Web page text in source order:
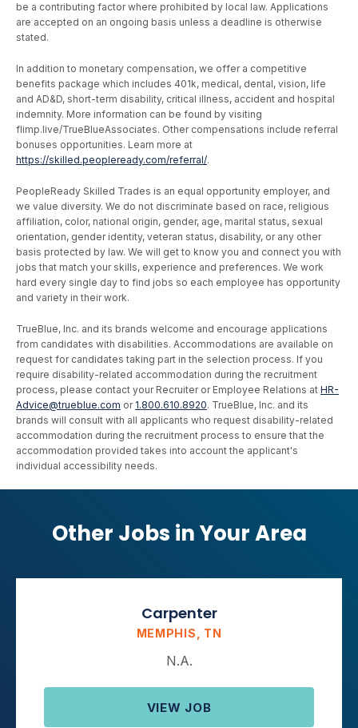
be a contributing factor where prohibited by local law. Applications
are accepted on an ongoing basis unless a deadline is otherwise
stated.
In addition to monetary compensation, we offer a competitive
benefits package which includes 401k, medical, dental, vision, life
and AD&D, short-term disability, critical illness, accident and hospital
indemnity. More information can be found by visiting
flimp.live/TrueBlueAssociates. Other compensations include referral
bonuses opportunities. Learn more at
https://skilled.peopleready.com/referral/.
PeopleReady Skilled Trades is an equal opportunity employer, and
we value diversity. We do not discriminate based on race, religious
affiliation, color, national origin, gender, age, marital status, sexual
orientation, gender identity, veteran status, disability, or any other
basis protected by law. We will get to know you and connect you with
jobs that match your skills, experience and preferences. We work
hard every single day to find jobs so each employee has opportunity
and variety in their work.
TrueBlue, Inc. and its brands welcome and encourage applications
from candidates with disabilities. Accommodations are available on
request for candidates taking part in the selection process. If you
require disability-related accommodation during the recruitment
process, please contact your Recruiter or Employee Relations at HR-
Advice@trueblue.com or 1.800.610.8920. TrueBlue, Inc. and its
brands will consult with all applicants who request disability-related
accommodation during the recruitment process to ensure that the
accommodation provided takes into account the applicant's
individual accessibility needs.
Other Jobs in Your Area
Carpenter
MEMPHIS, TN
N.A.
VIEW JOB